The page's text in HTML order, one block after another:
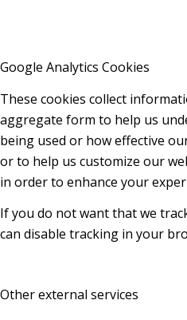
Google Analytics Cookies
These cookies collect
aggregate form to help us
being used or how effective
or to help us customize our
in order to enhance your
If you do not want that we
can disable tracking in your
Other external services